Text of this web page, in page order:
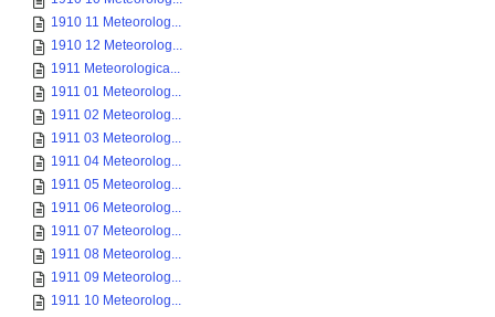
1910 11 Meteorolog...
1910 12 Meteorolog...
1911 Meteorologica...
1911 01 Meteorolog...
1911 02 Meteorolog...
1911 03 Meteorolog...
1911 04 Meteorolog...
1911 05 Meteorolog...
1911 06 Meteorolog...
1911 07 Meteorolog...
1911 08 Meteorolog...
1911 09 Meteorolog...
1911 10 Meteorolog...